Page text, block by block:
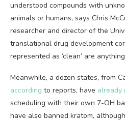
understood compounds with
animals or humans, says Chris
researcher and director of the
translational drug development
represented as ‘clean’ are
Meanwhile, a dozen states, from
according to reports, have already
scheduling with their own 7-OH
have also banned kratom,